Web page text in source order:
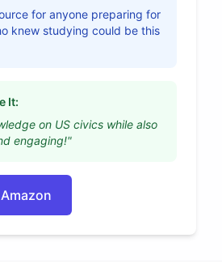
for anyone preparing for
knew studying could be this
It:
on US civics while also
engaging!"